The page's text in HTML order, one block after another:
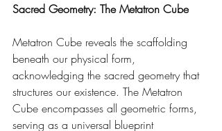
Sacred Geometry: The Metatron Cube
Metatron Cube reveals the scaffolding
beneath our physical form,
acknowledging the sacred geometry that
structures our existence. The Metatron
Cube encompasses all geometric forms,
serving as a universal blueprint